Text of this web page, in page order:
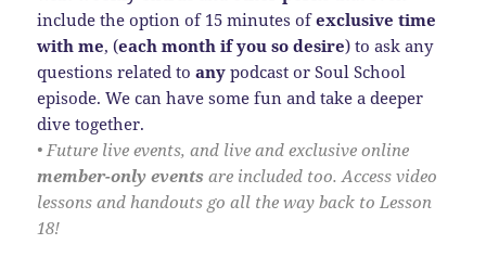
include the option of 15 minutes ofexclusive time
with me, (each month if you so desire) to ask any
questions related toany podcast or Soul School
episode. We can have some fun and take a deeper
dive together.
• Future live events, and live and exclusive online
member-only events are included too. Access video
lessons and handouts go all the way back to Lesson
18!